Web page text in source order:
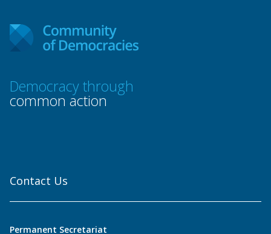
Democracy through
common action
Contact Us
Permanent Secretariat